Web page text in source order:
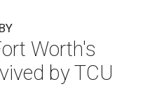
Worth's
by TCU